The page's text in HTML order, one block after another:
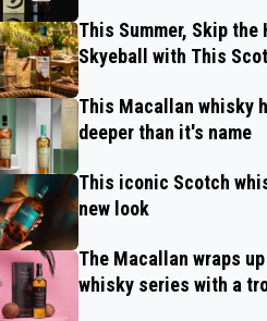
This Summer, Skip the
Skyeball with This
This Macallan whisky
deeper than it's name
This iconic Scotch
new look
The Macallan wraps
whisky series with a